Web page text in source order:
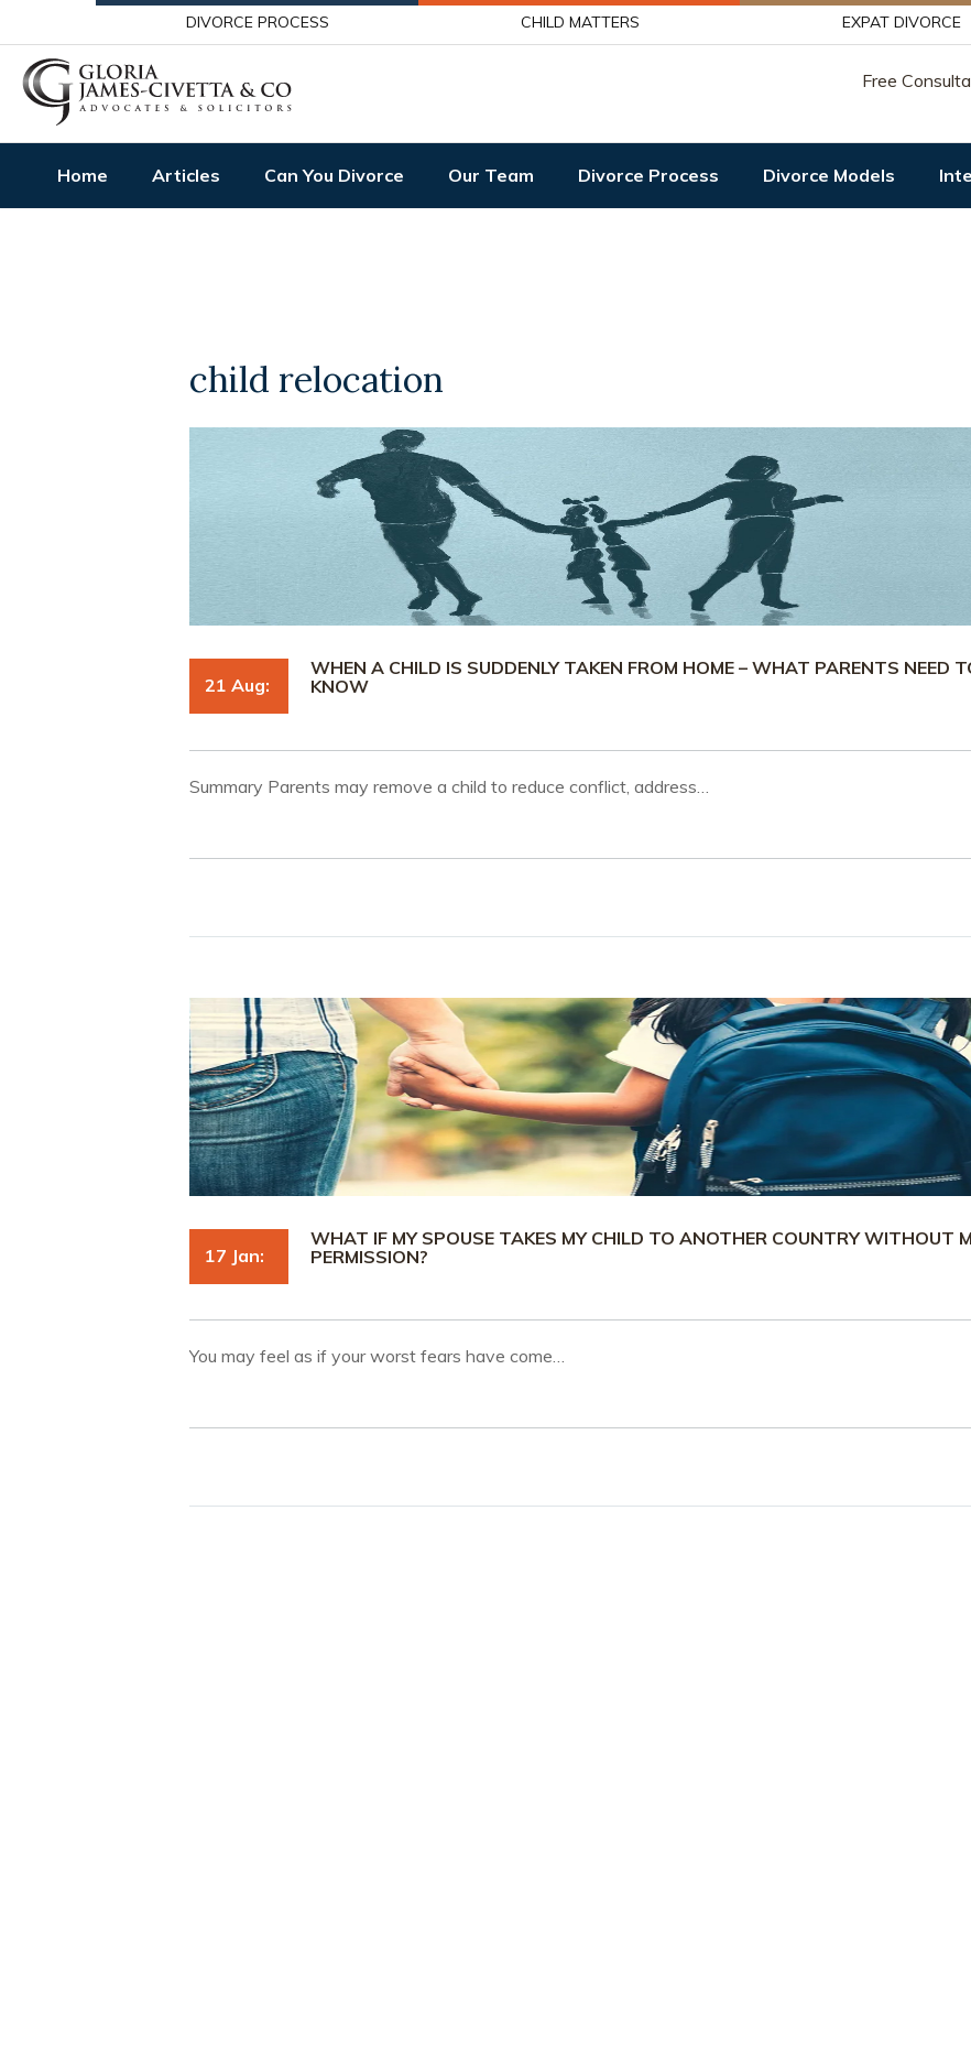
DIVORCE PROCESS CHILD MATTERS EXPAT DIVORCE
Free
Home Articles Can You Divorce Our Team Divorce Process Divorce Models
child relocation
21 Aug:
WHEN A CHILD IS SUDDENLY TAKEN FROM HOME – WHAT PARENTS NEED
KNOW
Summary Parents may remove a child to reduce conflict, address…
17 Jan:
WHAT IF MY SPOUSE TAKES MY CHILD TO ANOTHER COUNTRY WITHOUT
PERMISSION?
You may feel as if your worst fears have come…